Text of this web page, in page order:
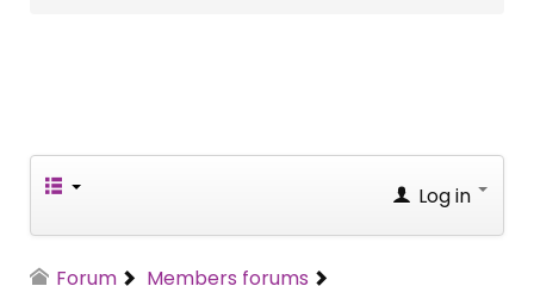
Log in
Forum
Members forums